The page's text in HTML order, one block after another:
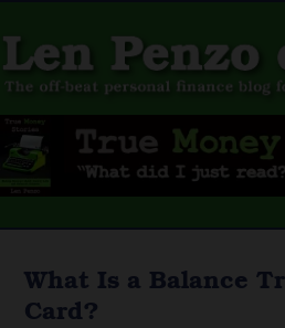
What Is a Balance
Card?